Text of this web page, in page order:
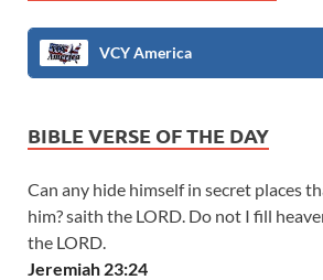
VCY America
BIBLE VERSE OF THE DAY
Can any hide himself in secret places
him? saith the LORD. Do not I fill
the LORD.
Jeremiah 23:24